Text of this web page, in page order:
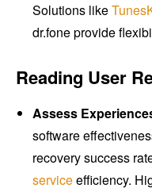
Solutions like
dr.fone provide
Reading User
Assess
software
recovery success
serviceefficiency.